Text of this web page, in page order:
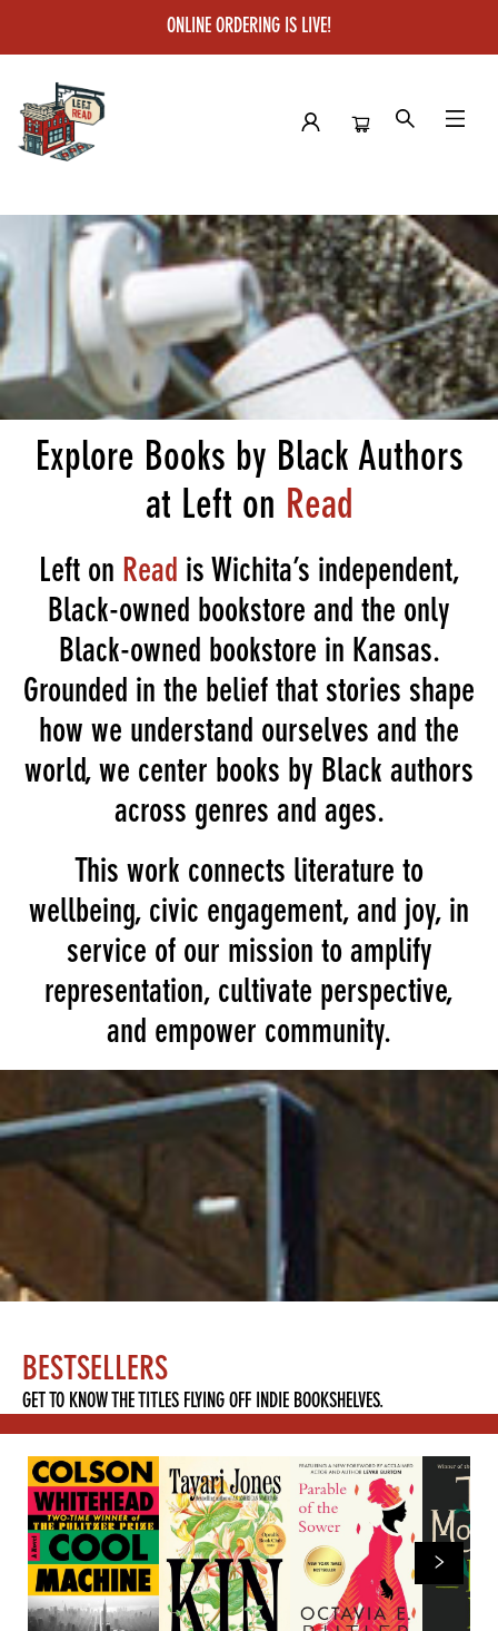
ONLINE ORDERING IS LIVE!
Left on Read
Explore Books by Black Authors
at Left on Read
Left on Read is Wichita’s independent,
Black-owned bookstore and the only
Black-owned bookstore in Kansas.
Grounded in the belief that stories shape
how we understand ourselves and the
world, we center books by Black authors
across genres and ages.
This work connects literature to
wellbeing, civic engagement, and joy, in
service of our mission to amplify
representation, cultivate perspective,
and empower community.
BESTSELLERS
GET TO KNOW THE TITLES FLYING OFF INDIE BOOKSHELVES.